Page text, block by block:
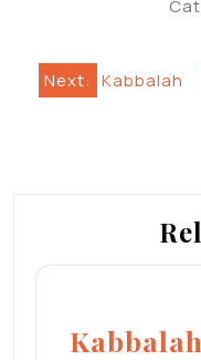
Post
Next: Kabbalah